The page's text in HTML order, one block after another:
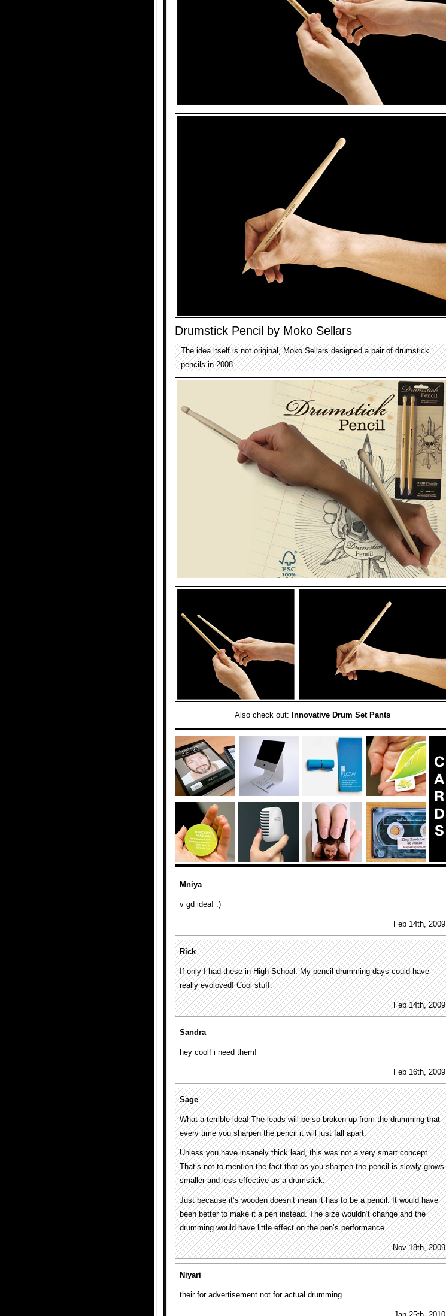
Drumstick Pencil by Moko Sellars
The idea itself is not original, Moko Sellars designed a pair of drumstick
pencils in 2008.
Also check out: Innovative Drum Set Pants
Mniya
v gd idea! :)
Feb 14th, 2009
Rick
If only I had these in High School. My pencil drumming days could have
really evoloved! Cool stuff.
Feb 14th, 2009
Sandra
hey cool! i need them!
Feb 16th, 2009
Sage
What a terrible idea! The leads will be so broken up from the drumming that
every time you sharpen the pencil it will just fall apart.
Unless you have insanely thick lead, this was not a very smart concept.
That’s not to mention the fact that as you sharpen the pencil is slowly grows
smaller and less effective as a drumstick.
Just because it’s wooden doesn’t mean it has to be a pencil. It would have
been better to make it a pen instead. The size wouldn’t change and the
drumming would have little effect on the pen’s performance.
Nov 18th, 2009
Niyari
their for advertisement not for actual drumming.